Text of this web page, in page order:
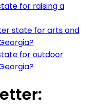
for raising a
state for arts and
for outdoor